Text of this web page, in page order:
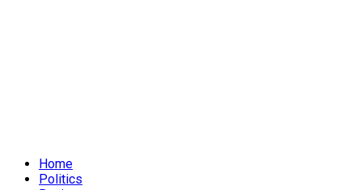
Home
Politics